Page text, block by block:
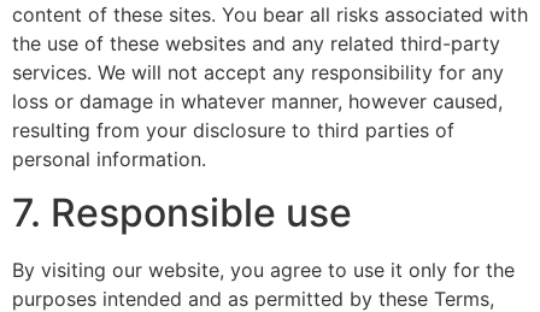
content of these sites. You bear all risks associated with
the use of these websites and any related third-party
services. We will not accept any responsibility for any
loss or damage in whatever manner, however caused,
resulting from your disclosure to third parties of
personal information.
7. Responsible use
By visiting our website, you agree to use it only for the
purposes intended and as permitted by these Terms,